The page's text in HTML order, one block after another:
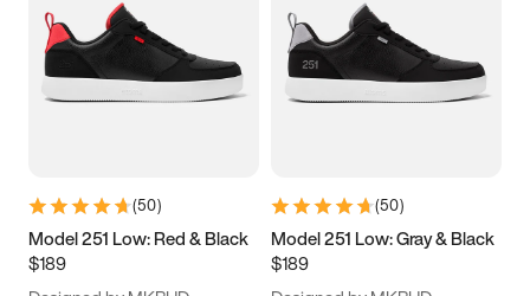
3.5 4 4.5
5.5 6 6.5 7
9.5 10 10.5
11.5
(50)
Model 251 Low: Red & Black
$189
(50)
Model 251 Low: Gray & Black
$189